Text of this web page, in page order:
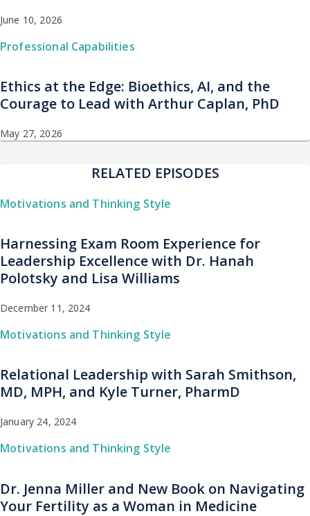
June 10, 2026
Professional Capabilities
Ethics at the Edge: Bioethics, AI, and the
Courage to Lead with Arthur Caplan, PhD
May 27, 2026
RELATED EPISODES
Motivations and Thinking Style
Harnessing Exam Room Experience for
Leadership Excellence with Dr. Hanah
Polotsky and Lisa Williams
December 11, 2024
Motivations and Thinking Style
Relational Leadership with Sarah Smithson,
MD, MPH, and Kyle Turner, PharmD
January 24, 2024
Motivations and Thinking Style
Dr. Jenna Miller and New Book on Navigating
Your Fertility as a Woman in Medicine